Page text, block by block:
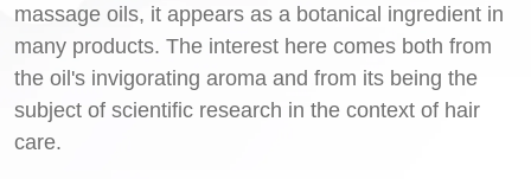
massage oils, it appears as a botanical ingredient in
many products. The interest here comes both from
the oil's invigorating aroma and from its being the
subject of scientific research in the context of hair
care.